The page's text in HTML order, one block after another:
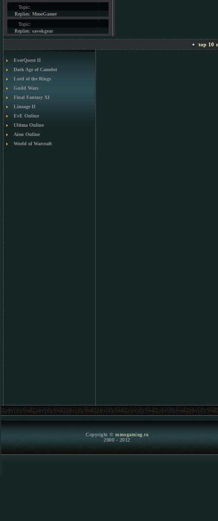
Topic:
Replies: MmoGamer
Topic:
Replies: savokgear
top 10
EverQuest II
Dark Age of Camelot
Lord of the Rings
Guild Wars
Final Fantasy XI
Lineage II
EvE Online
Ultima Online
Aion Online
World of Warcraft
Copyright © mmogaming.ru
2000 - 2012